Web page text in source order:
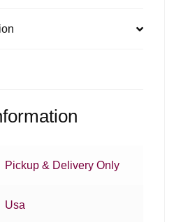
Pickup & Delivery Only
Usa